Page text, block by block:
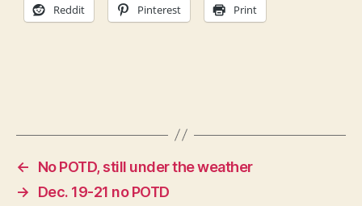
Reddit Pinterest Print
←
No POTD, still under the weather
→
Dec. 19-21 no POTD